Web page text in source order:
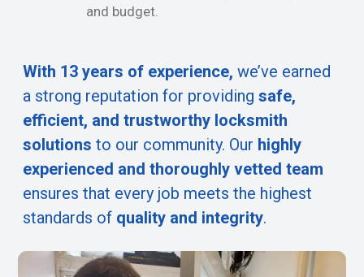
and budget.
With 13 years of experience, we’ve earned
a strong reputation for providing safe,
efficient, and trustworthy locksmith
solutions to our community. Our highly
experienced and thoroughly vetted team
ensures that every job meets the highest
standards of quality and integrity.